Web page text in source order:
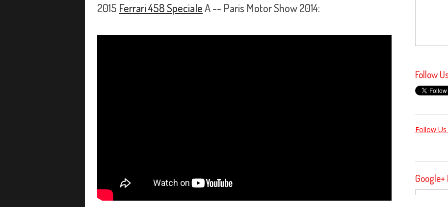
2015 Ferrari 458 SpecialeA -- Paris Motor Show 2014:
Follow
Follow Us